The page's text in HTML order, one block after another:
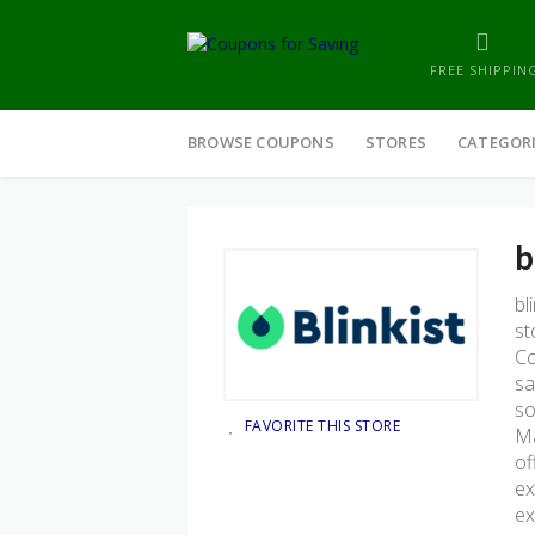
FREE
to
BROWSE COUPONS STORES
FAVORITE THIS STORE